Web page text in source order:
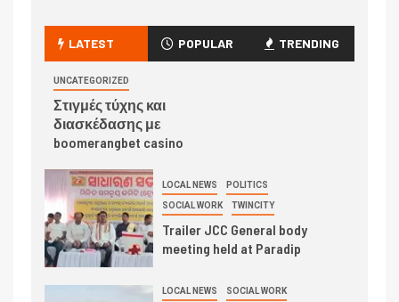
LATEST POPULAR TRENDING
UNCATEGORIZED
Στιγμές τύχης και
διασκέδασης με
boomerangbet casino
LOCAL NEWS POLITICS
SOCIAL WORK TWINCITY
Trailer JCC General body
meeting held at Paradip
LOCAL NEWS SOCIAL WORK